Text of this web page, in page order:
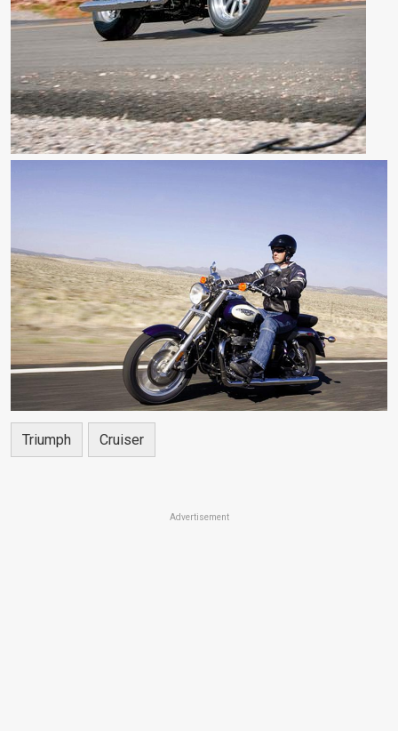
Triumph Cruiser
Advertisement